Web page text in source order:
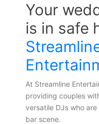
Your
is in safe
At Streamline
providing couples
versatile DJs who
bar scene.